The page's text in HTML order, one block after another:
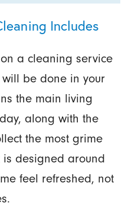
Includes
a cleaning service
be done in your
the main living
along with the
the most grime
is designed around
feel refreshed, not